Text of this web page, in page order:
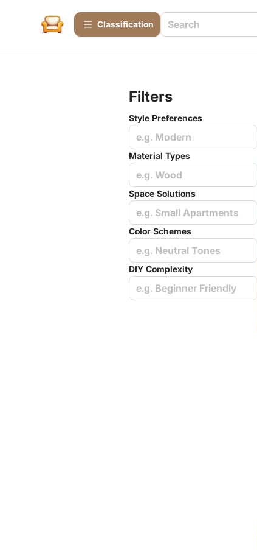
Сlassification
Filters
Style Preferences
e.g. Modern
Material Types
e.g. Wood
Space Solutions
e.g. Small Apartments
Color Schemes
e.g. Neutral Tones
DIY Complexity
e.g. Beginner Friendly